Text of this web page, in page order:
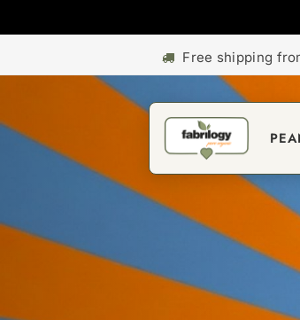
Free shipping